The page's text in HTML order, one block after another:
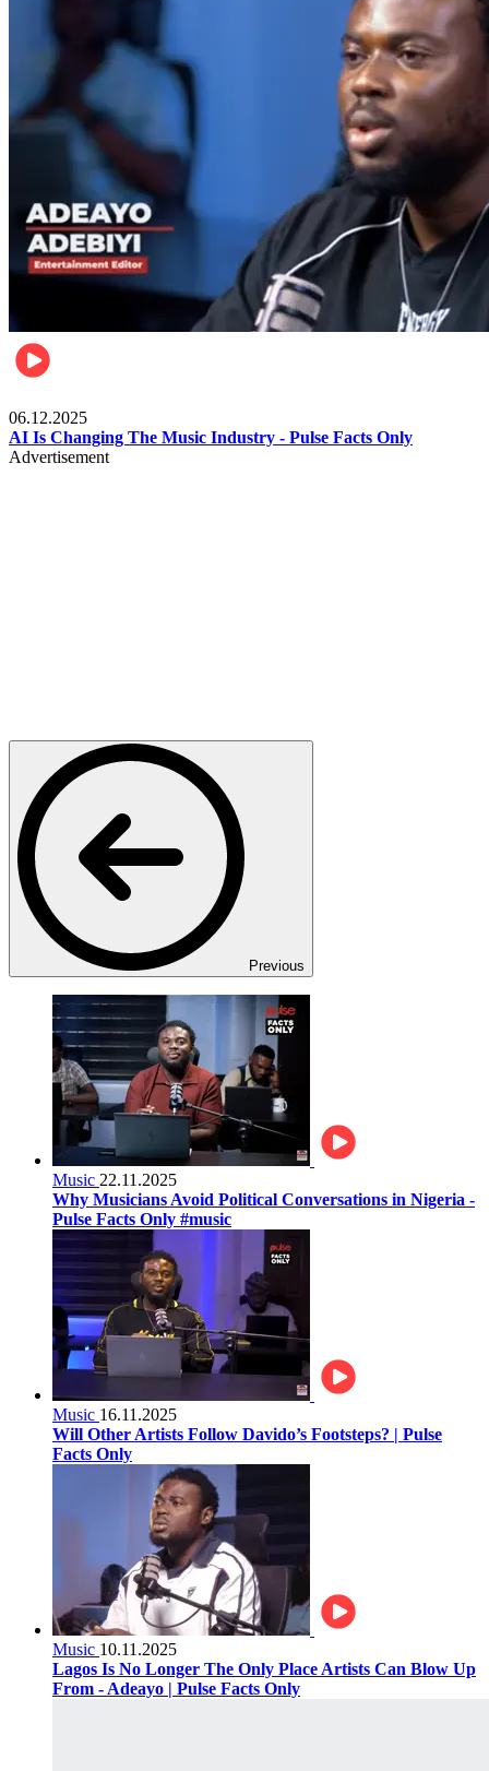
06.12.2025
AI Is Changing The Music Industry - Pulse Facts Only
Advertisement
Previous
Music 22.11.2025
Why Musicians Avoid Political Conversations in Nigeria -
Pulse Facts Only #music
Music 16.11.2025
Will Other Artists Follow Davido’s Footsteps? | Pulse
Facts Only
Music 10.11.2025
Lagos Is No Longer The Only Place Artists Can Blow Up
From - Adeayo | Pulse Facts Only